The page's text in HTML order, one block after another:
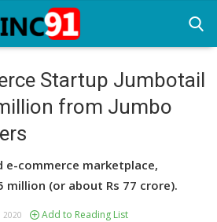
Startup Jumbotail
from Jumbo
e-commerce marketplace,
million (or about Rs 77 crore).
2020 Add to Reading List